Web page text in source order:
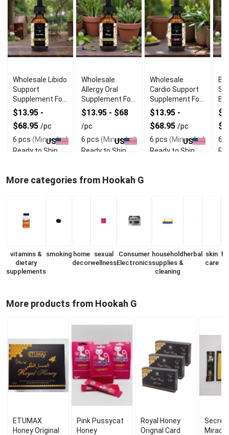
Wholesale Libido
Support
Supplement For
Men
$13.95 -
$68.95 /pc
6 pcs (Min order)
Ready to Ship
US
Wholesale
Allergy Oral
Supplement For
Skin Comfort
$13.95 - $68
/pc
6 pcs (Min order)
Ready to Ship
US
Wholesale
Cardio Support
Supplement For
Heart Wellness
$13.95 -
$68.95 /pc
6 pcs (Min order)
Ready to Ship
US
6
More categories from Hookah G
vitamins &
dietary
supplements
smoking home
decor
sexual
wellness
Consumer
Electronics
household
supplies &
cleaning
herbal skin
care
More products from Hookah G
ETUMAX
Honey Original
Pink Pussycat
Honey
Royal Honey
Orignal Card
Secret